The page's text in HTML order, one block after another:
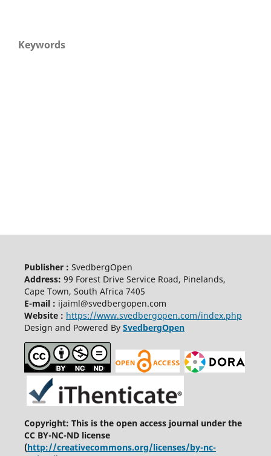
Keywords
Publisher : SvedbergOpen
Address: 99 Forest Drive Service Road, Pinelands,
Cape Town, South Africa 7405
E-mail : ijaiml@svedbergopen.com
Website : https://www.svedbergopen.com/index.php
Design and Powered By SvedbergOpen
Copyright: This is the open access journal under the
CC BY-NC-ND license
(http://creativecommons.org/licenses/by-nc-